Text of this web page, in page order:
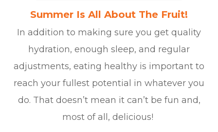
Summer Is All About The Fruit!
In addition to making sure you get quality
hydration, enough sleep, and regular
adjustments, eating healthy is important to
reach your fullest potential in whatever you
do. That doesn’t mean it can’t be fun and,
most of all, delicious!